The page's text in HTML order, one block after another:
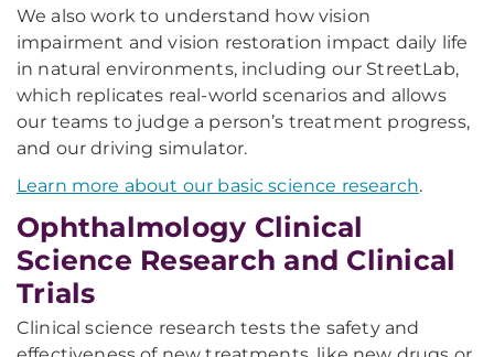
We also work to understand how vision
impairment and vision restoration impact daily life
in natural environments, including our StreetLab,
which replicates real-world scenarios and allows
our teams to judge a person’s treatment progress,
and our driving simulator.
Learn more about our basic science research.
Ophthalmology Clinical
Science Research and Clinical
Trials
Clinical science research tests the safety and